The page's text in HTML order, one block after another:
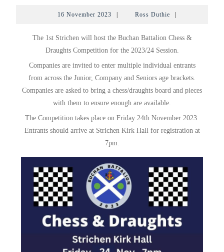
Chess
&
Draughts
16 November 2023 16
Ross Duthie Ross
The 1st Strichen will host the Buchan Battalion Chess &
Draughts Competition for the 2023/24 Session.
Companies are invited to enter multiple individual entrants
from across the Junior, Company and Seniors age brackets.
Companies are asked to bring a chess/draughts board and pieces
with them to ensure enough are available.
The Competition takes place on Friday 24th November 2023.
Entrants should arrive at Strichen Kirk Hall for registration at
7pm.